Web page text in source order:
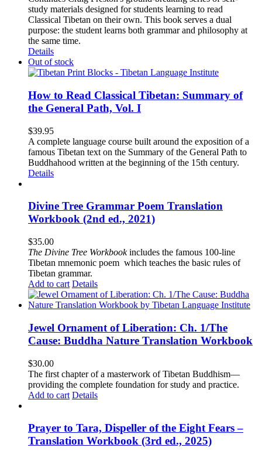
study materials designed for students learning to read
Classical Tibetan on their own. This book serves a dual
purpose: the student learns both grammar and philosophy at
the same time.
Details
Out of stock
How to Read Classical Tibetan: Summary of
the General Path, Vol. I
$39.95
A complete language course built around the exposition of a
famous Tibetan text on the Summary of the General Path to
Buddhahood written at the beginning of the 15th century.
Details
Divine Tree Grammar Poem Translation
Workbook (2nd ed., 2021)
$35.00
The Divine Tree Workbookincludes the famous 100-line
Tibetan mnemonic poem which teaches the basic rules of
Tibetan grammar.
Add to cart Details
Jewel Ornament of Liberation: Ch. 1/The
Cause: Buddha Nature Translation Workbook
$30.00
The first chapter of a masterwork of Tibetan Buddhism—
providing the complete foundation for study and practice.
Add to cart Details
Prayer to Tara, Dispeller of the Eight Fears –
Translation Workbook (3rd ed., 2025)